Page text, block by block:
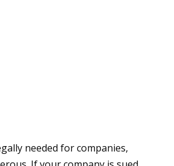
needed for companies,